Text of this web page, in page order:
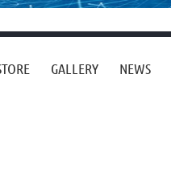
GALLERY NEWS